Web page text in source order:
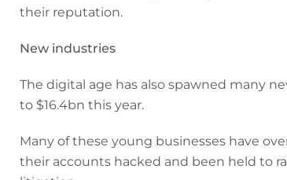
their reputation.
New industries
The digital age has also spawned many
to $16.4bn this year.
Many of these young businesses have
their accounts hacked and been held to